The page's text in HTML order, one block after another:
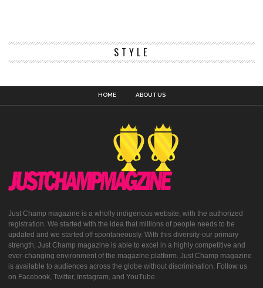
STYLE
HOME ABOUT US
Just Champ magazine is a wholly indigenous website, with the authorized
registration. We started with the idea that millions of people needs to be
updated and we started off spontaneously. With this diversity-our primary
strength, Just Champ magazine is able to excel in a highly competitive and
ever-changing environment of the magazine platform. Just Champ magazine
is available to audiences across the globe without discrimination. Follow us
on Facebook, Twitter, Instagram, and YouTube.